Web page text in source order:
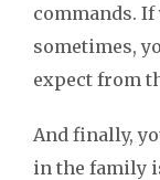
commands. If
sometimes,
expect from
And finally,
in the family